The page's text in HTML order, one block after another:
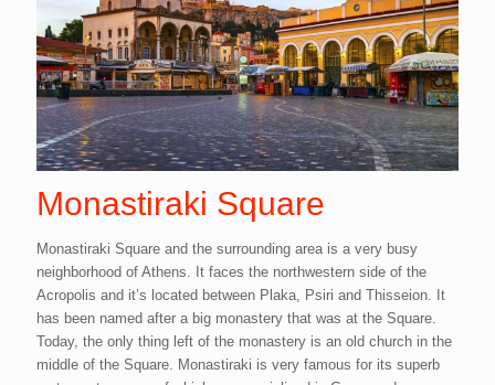
Monastiraki Square
Monastiraki Square and the surrounding area is a very busy
neighborhood of Athens. It faces the northwestern side of the
Acropolis and it’s located between Plaka, Psiri and Thisseion. It
has been named after a big monastery that was at the Square.
Today, the only thing left of the monastery is an old church in the
middle of the Square. Monastiraki is very famous for its superb